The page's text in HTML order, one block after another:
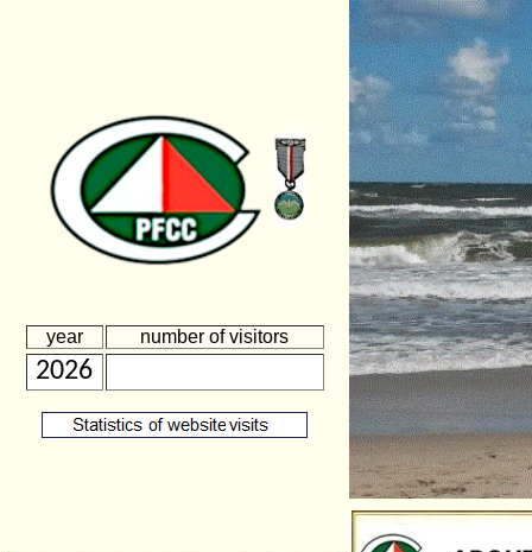
year number of visitors
2026